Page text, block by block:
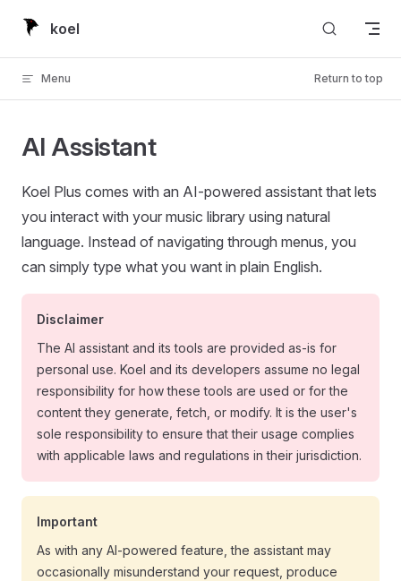
Skip to content
koel
Menu Return to top
AI Assistant
Koel Plus comes with an AI-powered assistant that lets
you interact with your music library using natural
language. Instead of navigating through menus, you
can simply type what you want in plain English.
Disclaimer
The AI assistant and its tools are provided as-is for
personal use. Koel and its developers assume no legal
responsibility for how these tools are used or for the
content they generate, fetch, or modify. It is the user's
sole responsibility to ensure that their usage complies
with applicable laws and regulations in their jurisdiction.
Important
As with any AI-powered feature, the assistant may
occasionally misunderstand your request, produce